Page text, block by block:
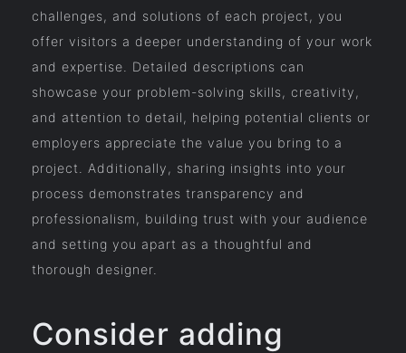
challenges, and solutions of each project, you
offer visitors a deeper understanding of your work
and expertise. Detailed descriptions can
showcase your problem-solving skills, creativity,
and attention to detail, helping potential clients or
employers appreciate the value you bring to a
project. Additionally, sharing insights into your
process demonstrates transparency and
professionalism, building trust with your audience
and setting you apart as a thoughtful and
thorough designer.
Consider adding